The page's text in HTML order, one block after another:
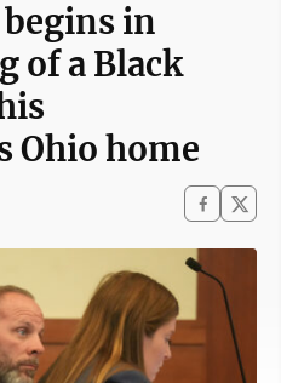
in
of a Black
Ohio home